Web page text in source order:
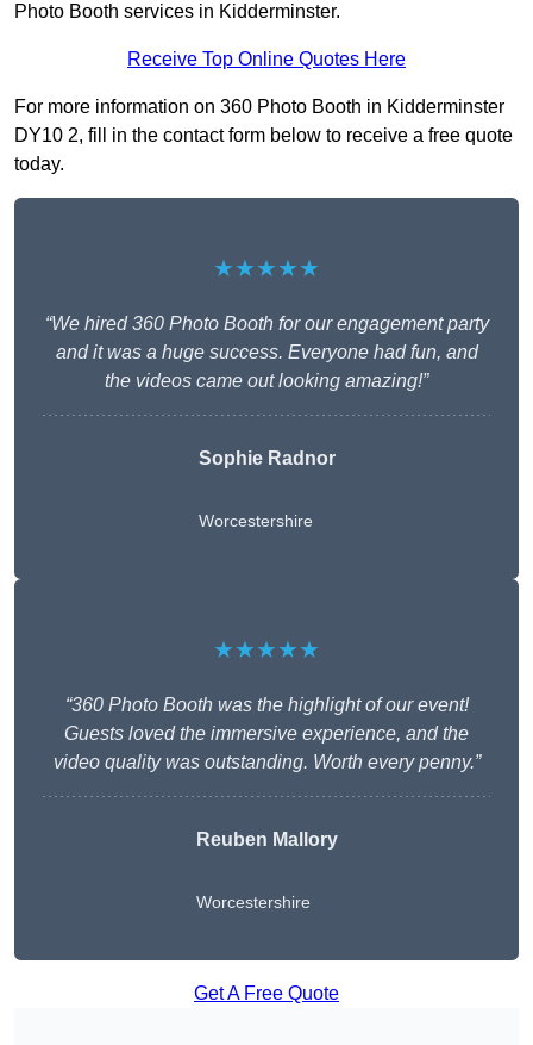
Photo Booth services in Kidderminster.
Receive Top Online Quotes Here
For more information on 360 Photo Booth in Kidderminster
DY10 2, fill in the contact form below to receive a free quote
today.
★★★★★
“We hired 360 Photo Booth for our engagement party
and it was a huge success. Everyone had fun, and
the videos came out looking amazing!”
Sophie Radnor
Worcestershire
★★★★★
“360 Photo Booth was the highlight of our event!
Guests loved the immersive experience, and the
video quality was outstanding. Worth every penny.”
Reuben Mallory
Worcestershire
Get A Free Quote